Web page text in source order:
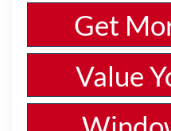
Get
Value